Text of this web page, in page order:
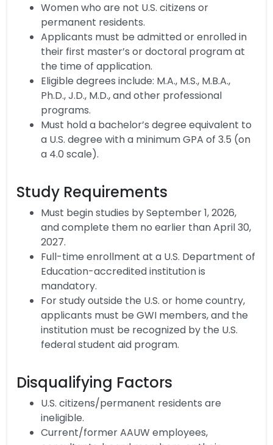
Women who are not U.S. citizens or
permanent residents.
Applicants must be admitted or enrolled in
their first master’s or doctoral program at
the time of application.
Eligible degrees include: M.A., M.S., M.B.A.,
Ph.D., J.D., M.D., and other professional
programs.
Must hold a bachelor’s degree equivalent to
a U.S. degree with a minimum GPA of 3.5 (on
a 4.0 scale).
Study Requirements
Must begin studies by September 1, 2026,
and complete them no earlier than April 30,
2027.
Full-time enrollment at a U.S. Department of
Education-accredited institution is
mandatory.
For study outside the U.S. or home country,
applicants must be GWI members, and the
institution must be recognized by the U.S.
federal student aid program.
Disqualifying Factors
U.S. citizens/permanent residents are
ineligible.
Current/former AAUW employees,